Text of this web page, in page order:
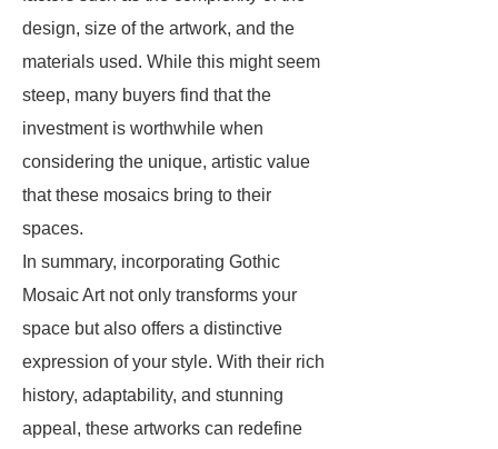
design, size of the artwork, and the
materials used. While this might seem
steep, many buyers find that the
investment is worthwhile when
considering the unique, artistic value
that these mosaics bring to their
spaces.
In summary, incorporating Gothic
Mosaic Art not only transforms your
space but also offers a distinctive
expression of your style. With their rich
history, adaptability, and stunning
appeal, these artworks can redefine